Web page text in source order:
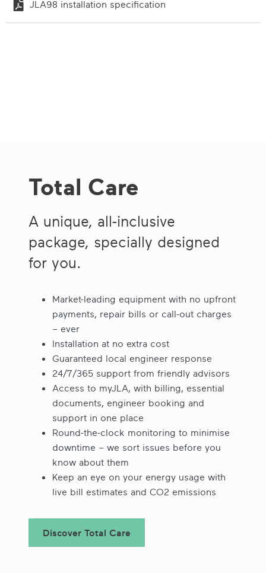
JLA98 installation specification
Total Care
A unique, all-inclusive
package, specially designed
for you.
Market-leading equipment with no upfront
payments, repair bills or call-out charges
– ever
Installation at no extra cost
Guaranteed local engineer response
24/7/365 support from friendly advisors
Access to myJLA, with billing, essential
documents, engineer booking and
support in one place
Round-the-clock monitoring to minimise
downtime – we sort issues before you
know about them
Keep an eye on your energy usage with
live bill estimates and CO2 emissions
Discover Total Care